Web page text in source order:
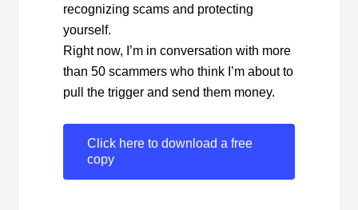
recognizing scams and protecting
yourself.
Right now, I’m in conversation with more
than 50 scammers who think I’m about to
pull the trigger and send them money.
Click here to download a free
copy